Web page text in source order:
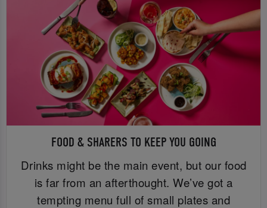
FOOD & SHARERS TO KEEP YOU GOING
Drinks might be the main event, but our food
is far from an afterthought. We’ve got a
tempting menu full of small plates and